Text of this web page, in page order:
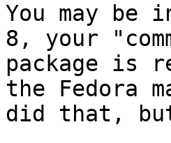
You may be
8, your
package is
the Fedora
did that,